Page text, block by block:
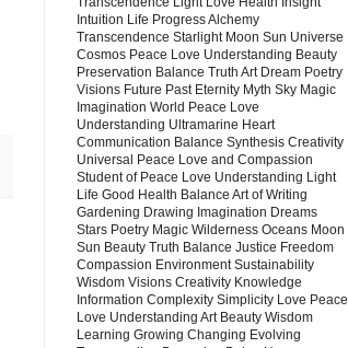
Intuition Life Progress Alchemy
Transcendence Starlight Moon Sun Universe
Cosmos Peace Love Understanding Beauty
Preservation Balance Truth Art Dream Poetry
Visions Future Past Eternity Myth Sky Magic
Imagination World Peace Love
Understanding Ultramarine Heart
Communication Balance Synthesis Creativity
Universal Peace Love and Compassion
Student of Peace Love Understanding Light
Life Good Health Balance Art of Writing
Gardening Drawing Imagination Dreams
Stars Poetry Magic Wilderness Oceans Moon
Sun Beauty Truth Balance Justice Freedom
Compassion Environment Sustainability
Wisdom Visions Creativity Knowledge
Information Complexity Simplicity Love Peace
Love Understanding Art Beauty Wisdom
Learning Growing Changing Evolving